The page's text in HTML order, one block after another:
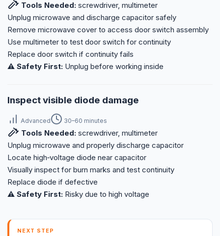
Tools Needed: screwdriver, multimeter
Unplug microwave and discharge capacitor safely
Remove microwave cover to access door switch assembly
Use multimeter to test door switch for continuity
Replace door switch if continuity fails
⚠️ Safety First: Unplug before working inside
Inspect visible diode damage
Advanced 30–60 minutes
Tools Needed: screwdriver, multimeter
Unplug microwave and properly discharge capacitor
Locate high‑voltage diode near capacitor
Visually inspect for burn marks and test continuity
Replace diode if defective
⚠️ Safety First: Risky due to high voltage
NEXT STEP